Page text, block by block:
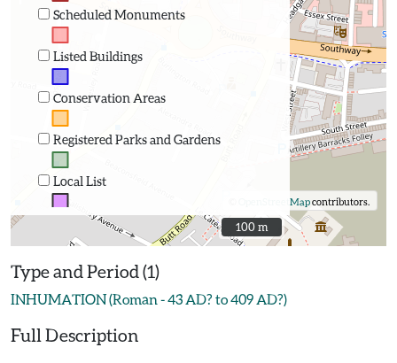
Scheduled Monuments
Listed Buildings
Conservation Areas
Registered Parks and Gardens
Local List
OpenStreetMapcontributors.
100 m
100 m
Type and Period (1)
INHUMATION (Roman - 43 AD? to 409 AD?)
Full Description